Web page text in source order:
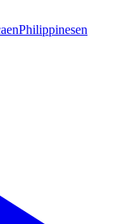
enPhilippinesen